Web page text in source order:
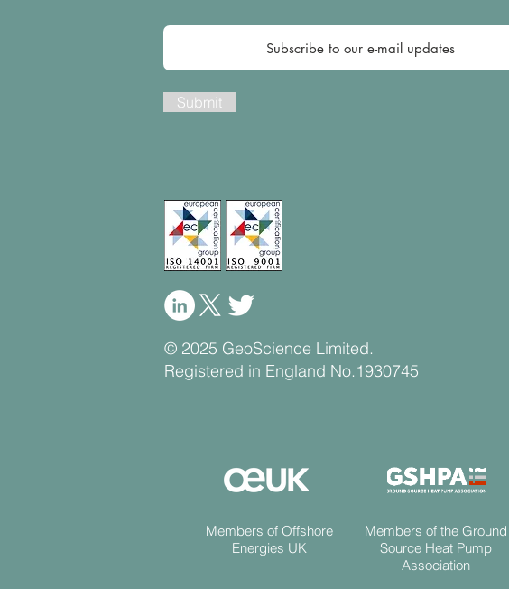
Submit
© 2025 GeoScience Limited.
Registered in England No.1930745
Members of Offshore
Energies UK
Members of the Ground
Source Heat Pump
Association